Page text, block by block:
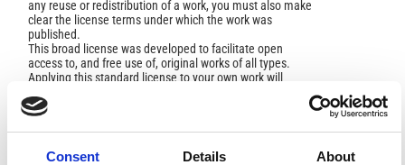
Consent Details About
any reuse or redistribution of a work, you must also make
clear the license terms under which the work was
published.
This broad license was developed to facilitate open
access to, and free use of, original works of all types.
Applying this standard license to your own work will
available. For queries about the license, please contact
ann.geophys@ingv.it.